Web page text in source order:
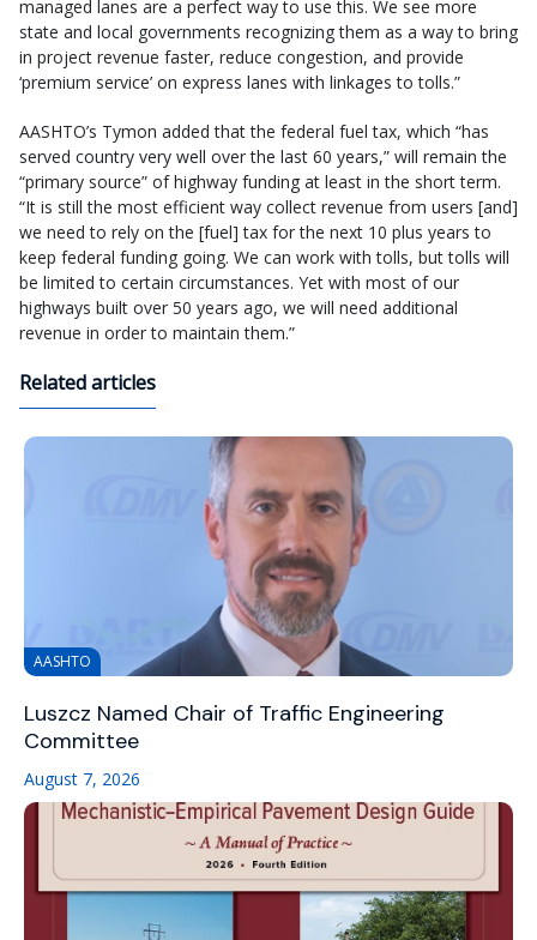
managed lanes are a perfect way to use this. We see more
state and local governments recognizing them as a way to bring
in project revenue faster, reduce congestion, and provide
‘premium service’ on express lanes with linkages to tolls.”
AASHTO’s Tymon added that the federal fuel tax, which “has
served country very well over the last 60 years,” will remain the
“primary source” of highway funding at least in the short term.
“It is still the most efficient way collect revenue from users [and]
we need to rely on the [fuel] tax for the next 10 plus years to
keep federal funding going. We can work with tolls, but tolls will
be limited to certain circumstances. Yet with most of our
highways built over 50 years ago, we will need additional
revenue in order to maintain them.”
Related articles
AASHTO
Luszcz Named Chair of Traffic Engineering
Committee
August 7, 2026